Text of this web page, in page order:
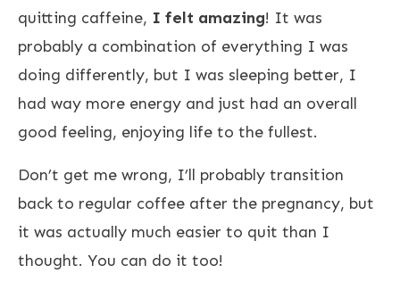
quitting caffeine, I felt amazing! It was
probably a combination of everything I was
doing differently, but I was sleeping better, I
had way more energy and just had an overall
good feeling, enjoying life to the fullest.
Don’t get me wrong, I’ll probably transition
back to regular coffee after the pregnancy, but
it was actually much easier to quit than I
thought. You can do it too!